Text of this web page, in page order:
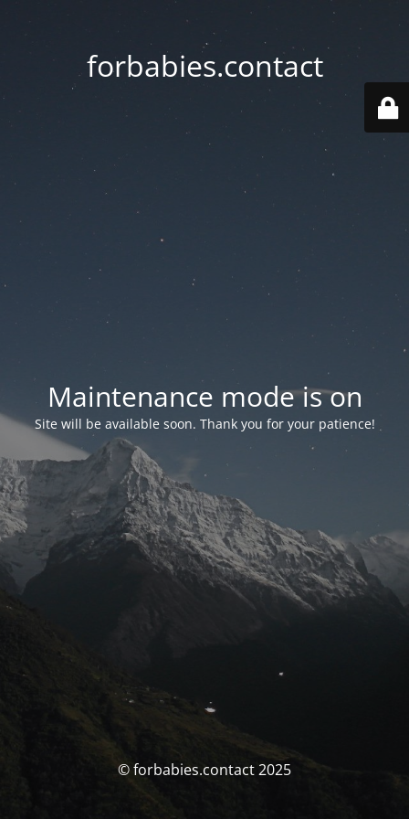
forbabies.contact
Maintenance mode is on
Site will be available soon. Thank you for your patience!
© forbabies.contact 2025